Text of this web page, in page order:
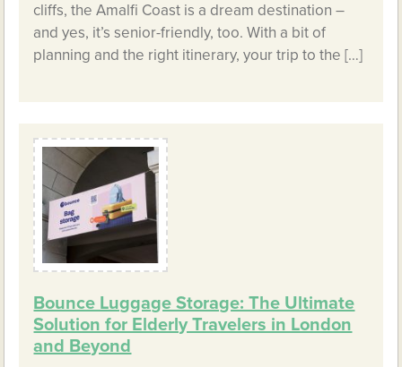
cliffs, the Amalfi Coast is a dream destination –
and yes, it’s senior-friendly, too. With a bit of
planning and the right itinerary, your trip to the […]
Bounce Luggage Storage: The Ultimate
Solution for Elderly Travelers in London
and Beyond